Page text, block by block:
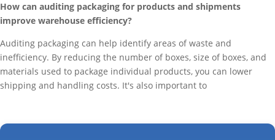
How can auditing packaging for products and shipments
improve warehouse efficiency?
Auditing packaging can help identify areas of waste and
inefficiency. By reducing the number of boxes, size of boxes, and
materials used to package individual products, you can lower
shipping and handling costs. It's also important to